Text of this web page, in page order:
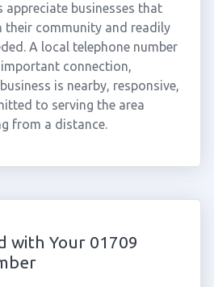
appreciate businesses that
their community and readily
A local telephone number
connection,
is nearby, responsive,
to serving the area
from a distance.
with Your 01709